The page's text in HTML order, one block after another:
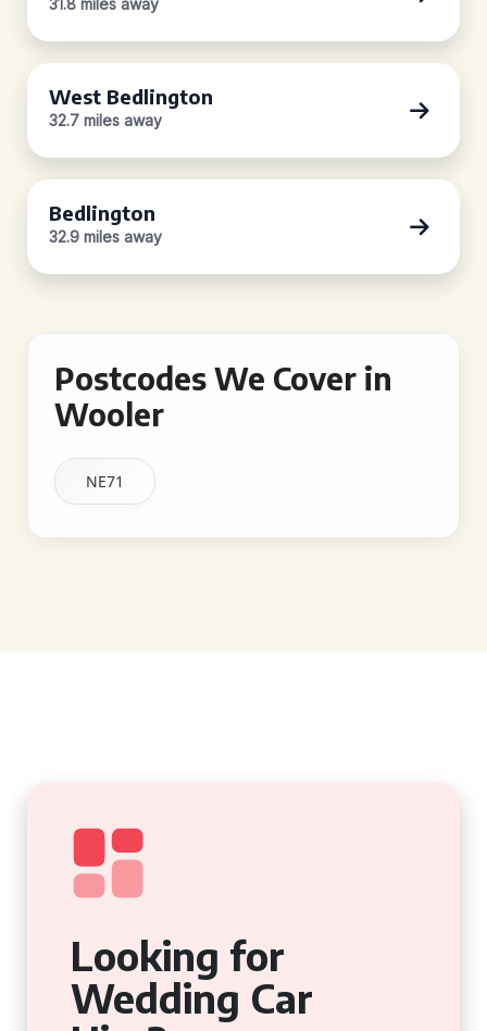
31.8 miles away
West Bedlington
32.7 miles away
Bedlington
32.9 miles away
Postcodes We Cover in
Wooler
NE71
Looking for
Wedding Car